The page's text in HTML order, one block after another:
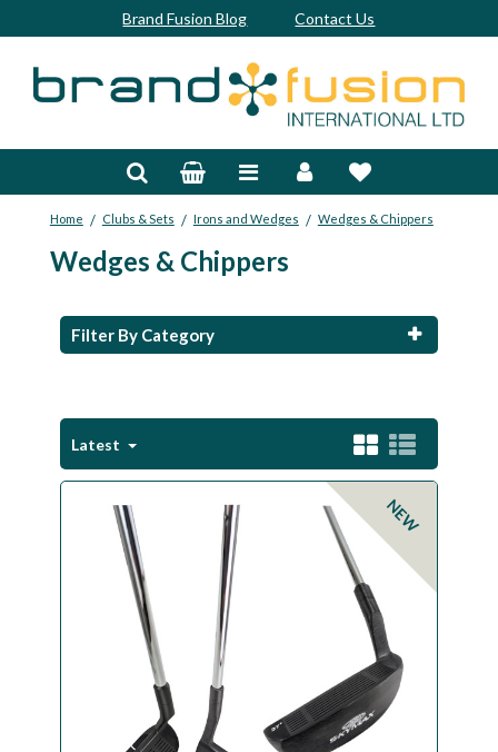
Brand Fusion Blog Contact Us
Home / Clubs & Sets / Irons and Wedges / Wedges & Chippers
Wedges & Chippers
Filter By Category
Latest
NEW
Clubs & Sets
Footwear